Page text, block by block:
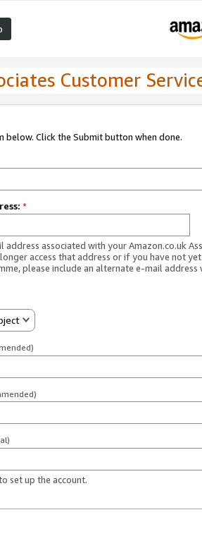
Customer
below. Click the Submit button when done.
*
address associated with your Amazon.co.uk
access that address or if you have not
please include an alternate e-mail address
set up the account.